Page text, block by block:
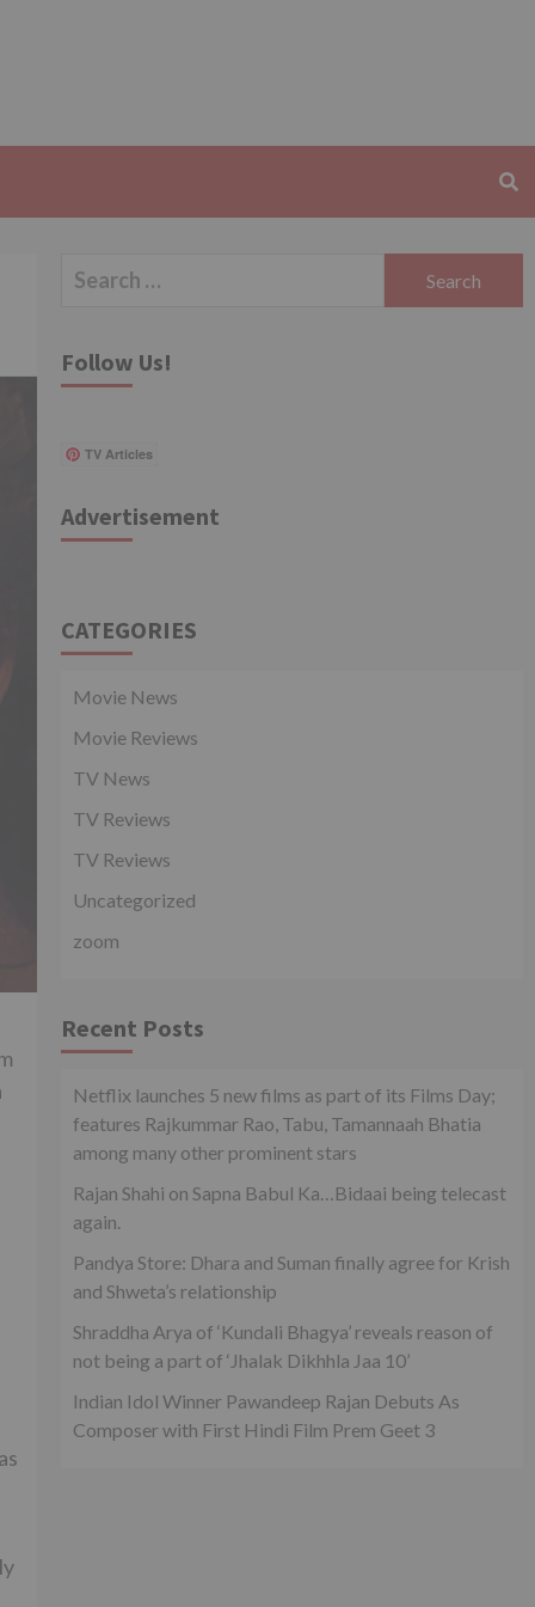
Search
Follow Us!
TV Articles
Advertisement
CATEGORIES
Movie News
Movie Reviews
TV News
TV Reviews
TV Reviews
Uncategorized
zoom
Recent Posts
Netflix launches 5 new films as part of its Films Day;
features Rajkummar Rao, Tabu, Tamannaah Bhatia
among many other prominent stars
Rajan Shahi on Sapna Babul Ka…Bidaai being telecast
again.
Pandya Store: Dhara and Suman finally agree for Krish
and Shweta’s relationship
Shraddha Arya of ‘Kundali Bhagya’ reveals reason of
not being a part of ‘Jhalak Dikhhla Jaa 10’
Indian Idol Winner Pawandeep Rajan Debuts As
Composer with First Hindi Film Prem Geet 3